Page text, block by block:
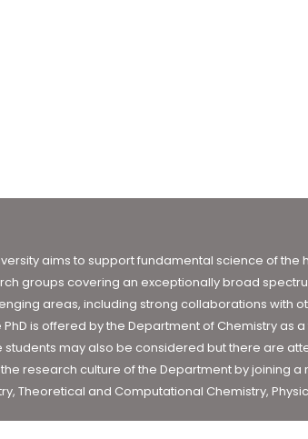
aims to support fundamental science of
groups covering an exceptionally broad
areas, including strong collaborations with
is offered by the Department of Chemistry
may also be considered but there are
research culture of the Department by joining
Theoretical and Computational Chemistry,